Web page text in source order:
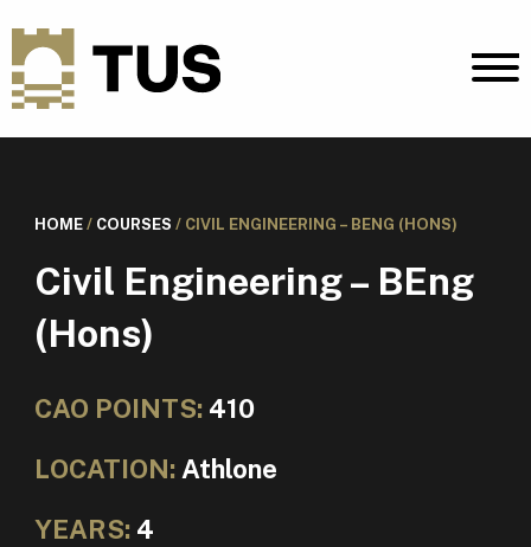
HOME/ COURSES / CIVIL ENGINEERING – BENG (HONS)
Civil Engineering – BEng
(Hons)
CAO POINTS: 410
LOCATION: Athlone
YEARS: 4